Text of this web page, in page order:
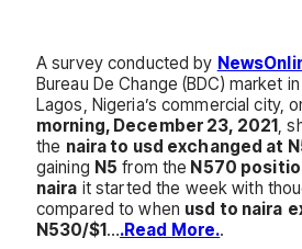
A survey conducted by
Bureau De Change (BDC) market
Lagos, Nigeria’s commercial city,
morning, December 23, 2021 ,
the naira to usd exchanged at
gaining N5 from the N570
naira it started the week with
compared to when usd to naira
N530/$1….Read More..